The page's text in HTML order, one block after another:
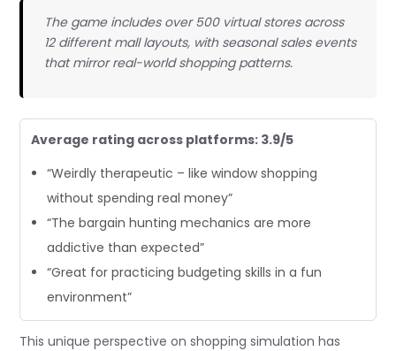
The game includes over 500 virtual stores across
12 different mall layouts, with seasonal sales events
that mirror real-world shopping patterns.
Average rating across platforms: 3.9/5
“Weirdly therapeutic – like window shopping
without spending real money”
“The bargain hunting mechanics are more
addictive than expected”
“Great for practicing budgeting skills in a fun
environment”
This unique perspective on shopping simulation has